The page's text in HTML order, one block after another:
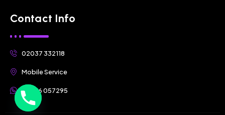
Contact Info
02037 332118
Mobile Service
07356 057295